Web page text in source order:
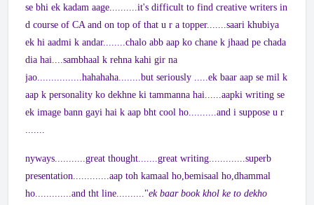
se bhi ek kadam aage..........it's difficult to find creative writers in
d course of CA and on top of that u r a topper.......saari khubiya
ek hi aadmi k andar........chalo abb aap ko chane k jhaad pe chada
dia hai....sambhaal k rehna kahi gir na
jao................hahahaha........but seriously .....ek baar aap se mil k
aap k personality ko dekhne ki tammanna hai......aapki writing se
ek image bann gayi hai k aap bht cool ho..........and i suppose u r
.......
nyways...........great thought.......great writing.............superb
presentation.............aap toh kamaal ho,bemisaal ho,dhammal
ho.............and tht line.........."ek baar book khol ke to dekho